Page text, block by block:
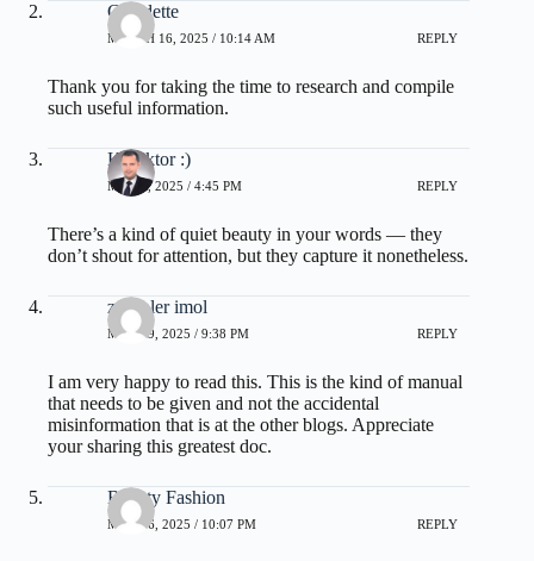
Claudette
MARCH 16, 2025 / 10:14 AM REPLY
Thank you for taking the time to research and compile
such useful information.
Kol3ktor :)
MAY 8, 2025 / 4:45 PM REPLY
There’s a kind of quiet beauty in your words — they
don’t shout for attention, but they capture it nonetheless.
zoritoler imol
MAY 19, 2025 / 9:38 PM REPLY
I am very happy to read this. This is the kind of manual
that needs to be given and not the accidental
misinformation that is at the other blogs. Appreciate
your sharing this greatest doc.
Beauty Fashion
MAY 26, 2025 / 10:07 PM REPLY